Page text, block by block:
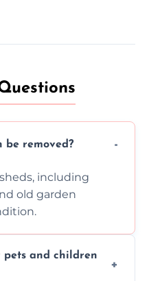
be removed?
including
old garden
pets and children